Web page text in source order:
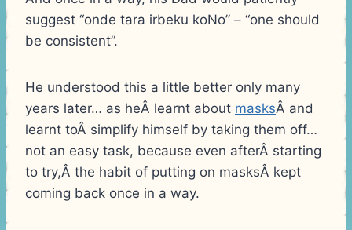
suggest “onde tara irbeku koNo” – “one should
be consistent”.
He understood this a little better only many
years later… as heÂ learnt about masksÂ and
learnt toÂ simplify himself by taking them off…
not an easy task, because even afterÂ starting
to try,Â the habit of putting on masksÂ kept
coming back once in a way.